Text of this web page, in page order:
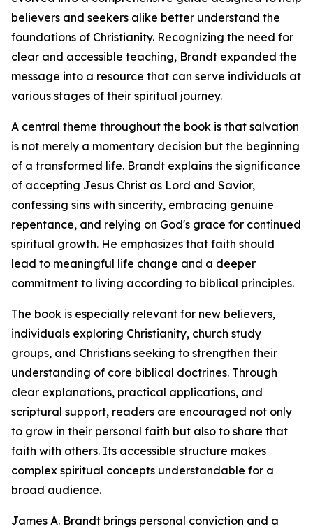
believers and seekers alike better understand the
foundations of Christianity. Recognizing the need for
clear and accessible teaching, Brandt expanded the
message into a resource that can serve individuals at
various stages of their spiritual journey.
A central theme throughout the book is that salvation
is not merely a momentary decision but the beginning
of a transformed life. Brandt explains the significance
of accepting Jesus Christ as Lord and Savior,
confessing sins with sincerity, embracing genuine
repentance, and relying on God's grace for continued
spiritual growth. He emphasizes that faith should
lead to meaningful life change and a deeper
commitment to living according to biblical principles.
The book is especially relevant for new believers,
individuals exploring Christianity, church study
groups, and Christians seeking to strengthen their
understanding of core biblical doctrines. Through
clear explanations, practical applications, and
scriptural support, readers are encouraged not only
to grow in their personal faith but also to share that
faith with others. Its accessible structure makes
complex spiritual concepts understandable for a
broad audience.
James A. Brandt brings personal conviction and a